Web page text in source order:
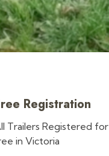
Registration
Trailers Registered for
in Victoria